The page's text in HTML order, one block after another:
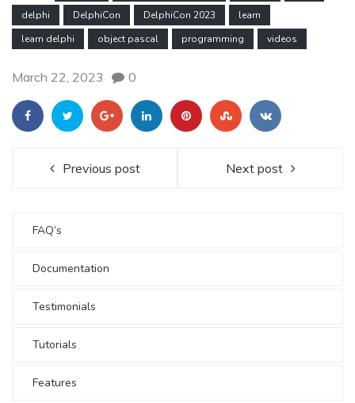
delphi
DelphiCon DelphiCon 2023
learn
learn delphi
object pascal programming videos
March 22, 2023 0
Previous post Next post
FAQ’s
Documentation
Testimonials
Tutorials
Features